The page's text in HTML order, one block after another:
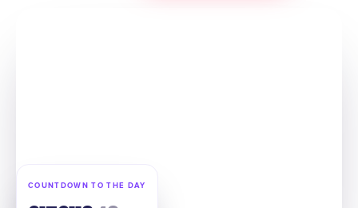
COUNTDOWN TO THE DAY